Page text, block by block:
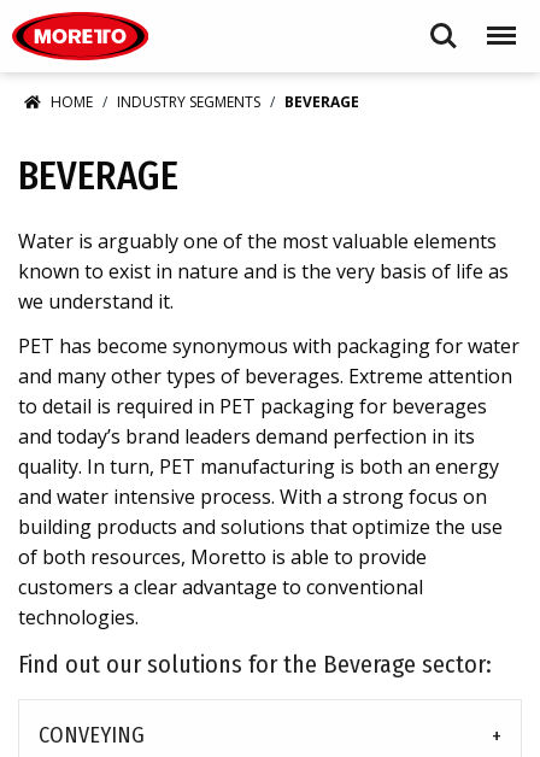
Search Menu
HOME INDUSTRY SEGMENTS BEVERAGE
BEVERAGE
Water is arguably one of the most valuable elements
known to exist in nature and is the very basis of life as
we understand it.
PET has become synonymous with packaging for water
and many other types of beverages. Extreme attention
to detail is required in PET packaging for beverages
and today’s brand leaders demand perfection in its
quality. In turn, PET manufacturing is both an energy
and water intensive process. With a strong focus on
building products and solutions that optimize the use
of both resources, Moretto is able to provide
customers a clear advantage to conventional
technologies.
Find out our solutions for the Beverage sector:
CONVEYING